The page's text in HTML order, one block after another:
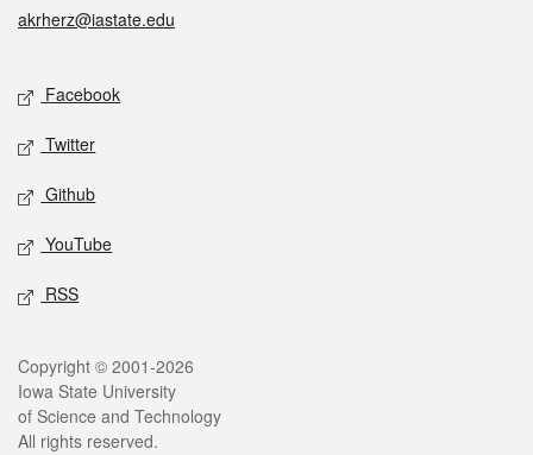
akrherz@iastate.edu
Social media
Facebook
Twitter
Github
YouTube
RSS
Legal
Copyright © 2001-2026
Iowa State University
of Science and Technology
All rights reserved.